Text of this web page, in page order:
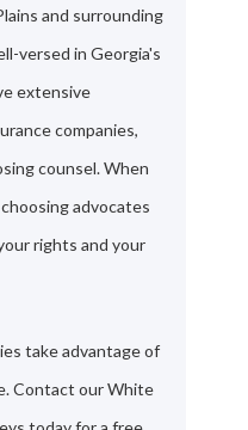
and surrounding
versed in Georgia's
extensive
companies,
counsel. When
advocates
rights and your
take advantage of
Contact our White